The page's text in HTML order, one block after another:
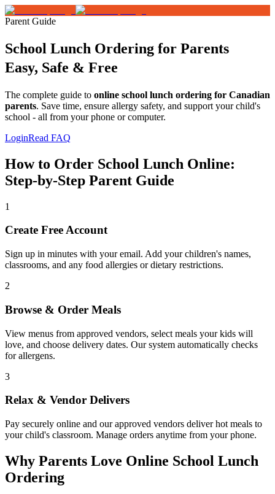
Parent Guide
School Lunch Ordering for Parents
Easy, Safe & Free
The complete guide to online school lunch ordering for Canadian
parents. Save time, ensure allergy safety, and support your child's
school - all from your phone or computer.
LoginRead FAQ
How to Order School Lunch Online:
Step-by-Step Parent Guide
1
Create Free Account
Sign up in minutes with your email. Add your children's names,
classrooms, and any food allergies or dietary restrictions.
2
Browse & Order Meals
View menus from approved vendors, select meals your kids will
love, and choose delivery dates. Our system automatically checks
for allergens.
3
Relax & Vendor Delivers
Pay securely online and our approved vendors deliver hot meals to
your child's classroom. Manage orders anytime from your phone.
Why Parents Love Online School Lunch
Ordering